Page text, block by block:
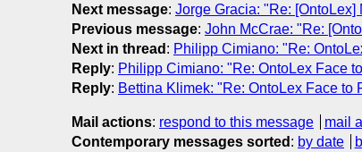
Next message: Jorge Gracia: "Re: [OntoLex]
Previous message: John McCrae: "Re:
Next in thread : Philipp Cimiano: "Re:
Reply: Philipp Cimiano: "Re: OntoLex Face
Reply: Bettina Klimek: "Re: OntoLex Face to
Mail actions: respond to this message
mail
Contemporary messages sorted : by date